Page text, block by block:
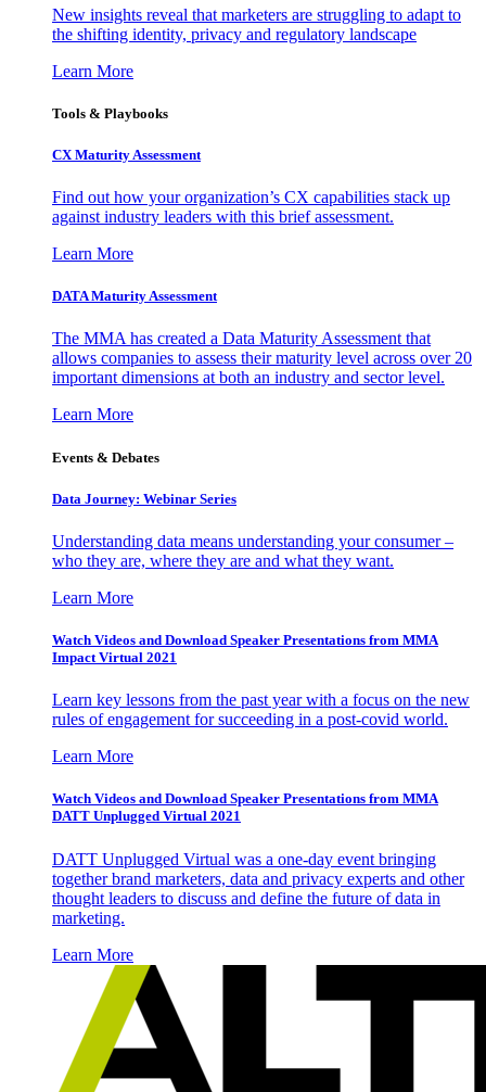
New insights reveal that marketers are struggling to adapt to
the shifting identity, privacy and regulatory landscape
Learn More
Tools & Playbooks
CX Maturity Assessment
Find out how your organization’s CX capabilities stack up
against industry leaders with this brief assessment.
Learn More
DATA Maturity Assessment
The MMA has created a Data Maturity Assessment that
allows companies to assess their maturity level across over 20
important dimensions at both an industry and sector level.
Learn More
Events & Debates
Data Journey: Webinar Series
Understanding data means understanding your consumer –
who they are, where they are and what they want.
Learn More
Watch Videos and Download Speaker Presentations from MMA
Impact Virtual 2021
Learn key lessons from the past year with a focus on the new
rules of engagement for succeeding in a post-covid world.
Learn More
Watch Videos and Download Speaker Presentations from MMA
DATT Unplugged Virtual 2021
DATT Unplugged Virtual was a one-day event bringing
together brand marketers, data and privacy experts and other
thought leaders to discuss and define the future of data in
marketing.
Learn More